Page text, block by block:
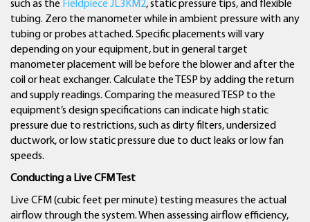
such as the Fieldpiece JL3KM2, static pressure tips, and flexible
tubing. Zero the manometer while in ambient pressure with any
tubing or probes attached. Specific placements will vary
depending on your equipment, but in general target
manometer placement will be before the blower and after the
coil or heat exchanger. Calculate the TESP by adding the return
and supply readings. Comparing the measured TESP to the
equipment’s design specifications can indicate high static
pressure due to restrictions, such as dirty filters, undersized
ductwork, or low static pressure due to duct leaks or low fan
speeds.
Conducting a Live CFM Test
Live CFM (cubic feet per minute) testing measures the actual
airflow through the system. When assessing airflow efficiency,